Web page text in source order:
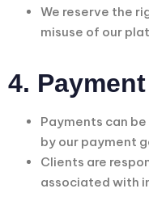
We reserve the
misuse of our
4.
Payments can
by our payment
Clients are
associated with